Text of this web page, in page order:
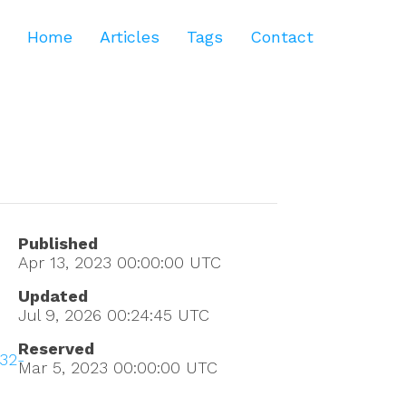
Home Articles Tags Contact
Published
Apr 13, 2023 00:00:00 UTC
Updated
Jul 9, 2026 00:24:45 UTC
Reserved
Mar 5, 2023 00:00:00 UTC